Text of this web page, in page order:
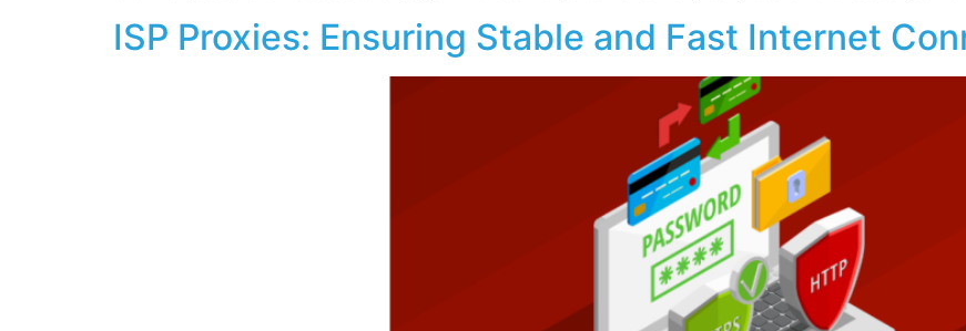
ISP Proxies: Ensuring Stable and Fast Internet